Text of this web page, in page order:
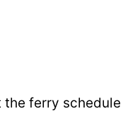
the ferry